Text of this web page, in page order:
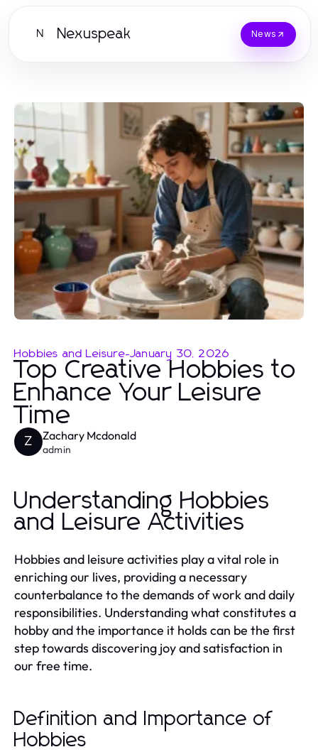
N Nexuspeak News
Hobbies and Leisure-January 30, 2026
Top Creative Hobbies to
Enhance Your Leisure
Time
Z Zachary Mcdonald
admin
Understanding Hobbies
and Leisure Activities
Hobbies and leisure activities play a vital role in
enriching our lives, providing a necessary
counterbalance to the demands of work and daily
responsibilities. Understanding what constitutes a
hobby and the importance it holds can be the first
step towards discovering joy and satisfaction in
our free time.
Definition and Importance of
Hobbies